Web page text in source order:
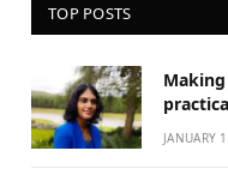
TOP POSTS
JANUARY